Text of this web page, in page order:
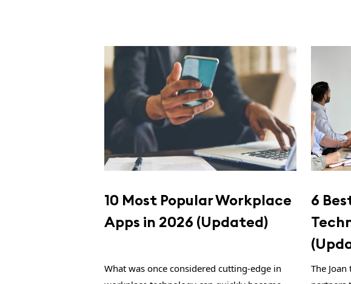
10 Most Popular Workplace
Apps in 2026 (Updated)
What was once considered cutting-edge in
6
The